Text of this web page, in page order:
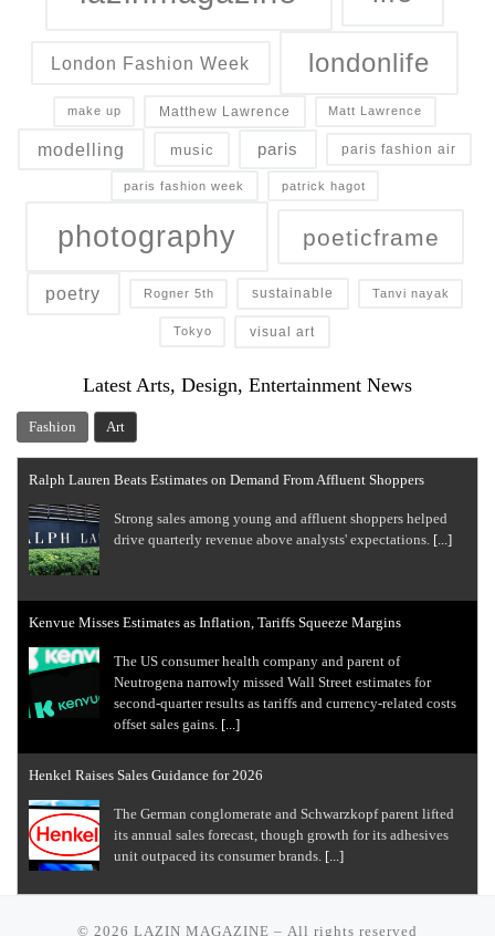
London Fashion Week londonlife
make up Matthew Lawrence Matt Lawrence
modelling music paris paris fashion air
paris fashion week patrick hagot
photography poeticframe
poetry Rogner 5th sustainable Tanvi nayak
Tokyo visual art
Latest Arts, Design, Entertainment News
Fashion Art
Ralph Lauren Beats Estimates on Demand From Affluent Shoppers
Strong sales among young and ​affluent ⁠shoppers helped
drive quarterly revenue above analysts' expectations. [...]
Kenvue Misses Estimates as Inflation, Tariffs Squeeze Margins
The US consumer health company and parent of
Neutrogena narrowly missed Wall Street estimates for
second-quarter results as tariffs ​and currency-related costs
offset sales gains. [...]
Henkel Raises Sales Guidance for 2026
The German conglomerate and Schwarzkopf parent lifted
its annual sales forecast, though growth for its adhesives
unit outpaced its consumer brands. [...]
© 2026 LAZIN MAGAZINE – All rights reserved